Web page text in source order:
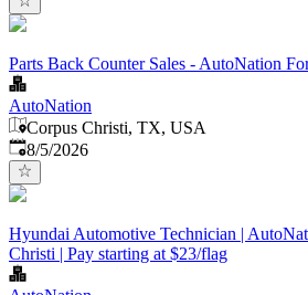
Parts Back Counter Sales - AutoNation
AutoNation
Corpus Christi, TX, USA
Published
8/5/2026
Hyundai Automotive Technician |
Christi | Pay starting at $23/flag